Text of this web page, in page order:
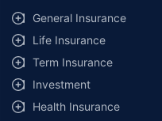
General Insurance
Life Insurance
Term Insurance
Investment
Health Insurance